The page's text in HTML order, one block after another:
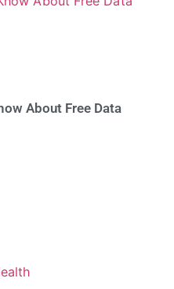
About Free Data